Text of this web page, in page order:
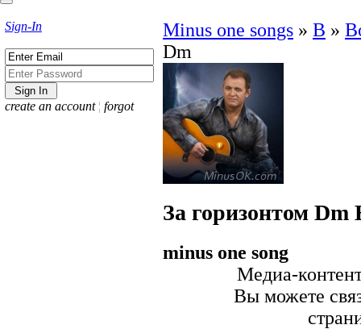
Sign-In
create an account ¦ forgot
Minus one songs » В »
Dm
За горизонтом Dm
minus one song
Медиа-
Вы можете